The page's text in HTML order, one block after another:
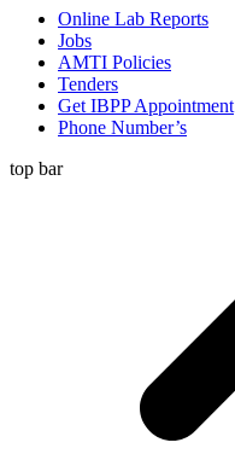
Online Lab Reports
Jobs
AMTI Policies
Tenders
Get IBPP Appointment
Phone Number’s
top bar